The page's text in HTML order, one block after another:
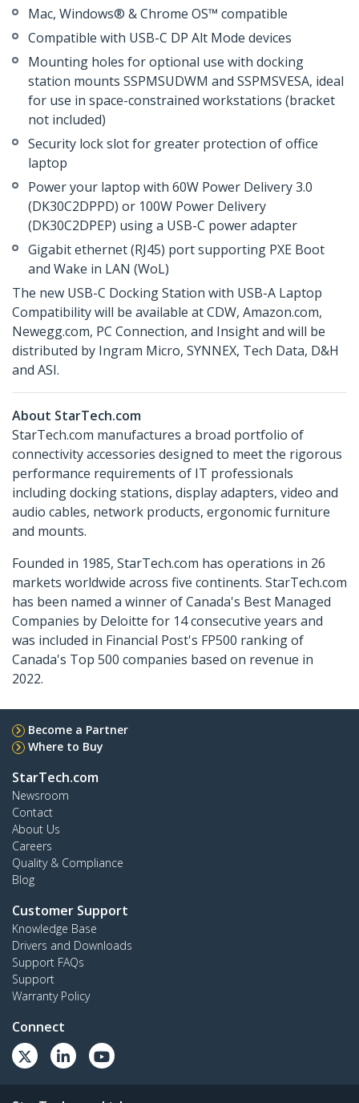
Mac, Windows® & Chrome OS™ compatible
Compatible with USB-C DP Alt Mode devices
Mounting holes for optional use with docking
station mounts SSPMSUDWM and SSPMSVESA, ideal
for use in space-constrained workstations (bracket
not included)
Security lock slot for greater protection of office
laptop
Power your laptop with 60W Power Delivery 3.0
(DK30C2DPPD) or 100W Power Delivery
(DK30C2DPEP) using a USB-C power adapter
Gigabit ethernet (RJ45) port supporting PXE Boot
and Wake in LAN (WoL)
The new USB-C Docking Station with USB-A Laptop
Compatibility will be available at CDW, Amazon.com,
Newegg.com, PC Connection, and Insight and will be
distributed by Ingram Micro, SYNNEX, Tech Data, D&H
and ASI.
About StarTech.com
StarTech.com manufactures a broad portfolio of
connectivity accessories designed to meet the rigorous
performance requirements of IT professionals
including docking stations, display adapters, video and
audio cables, network products, ergonomic furniture
and mounts.
Founded in 1985, StarTech.com has operations in 26
markets worldwide across five continents. StarTech.com
has been named a winner of Canada's Best Managed
Companies by Deloitte for 14 consecutive years and
was included in Financial Post's FP500 ranking of
Canada's Top 500 companies based on revenue in
2022.
Become a Partner
Where to Buy
StarTech.com
Newsroom
Contact
About Us
Careers
Quality & Compliance
Blog
Customer Support
Knowledge Base
Drivers and Downloads
Support FAQs
Support
Warranty Policy
Connect